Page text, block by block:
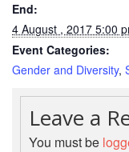
Community-
Based
Health
and
First
Aid
First
End:
4 August , 2017 5:00
Event Categories:
Gender and Diversity,
Leave a
You must be